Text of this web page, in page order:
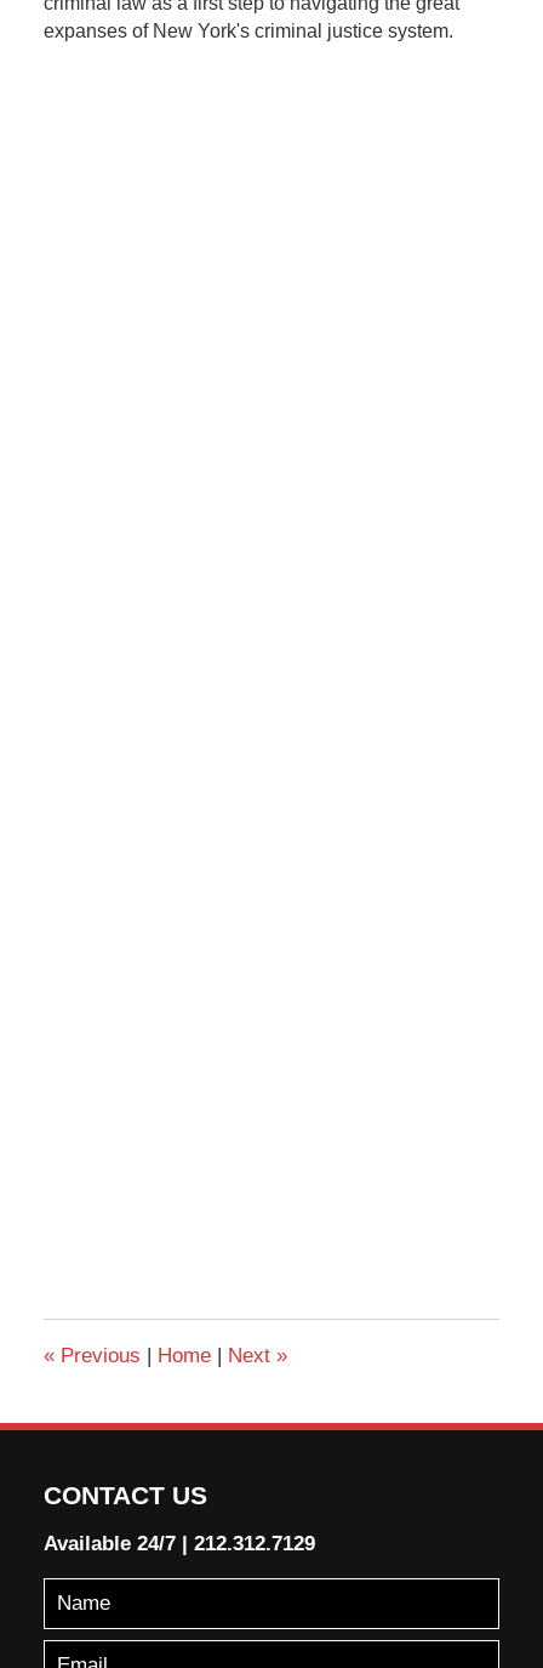
expanses of New York's criminal justice system.
«Previous | Home | Next »
CONTACT US
Available 24/7 | 212.312.7129